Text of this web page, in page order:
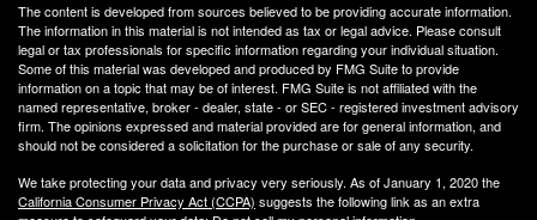
The content is developed from sources believed to be providing accurate information.
The information in this material is not intended as tax or legal advice. Please consult
legal or tax professionals for specific information regarding your individual situation.
Some of this material was developed and produced by FMG Suite to provide
information on a topic that may be of interest. FMG Suite is not affiliated with the
named representative, broker - dealer, state - or SEC - registered investment advisory
firm. The opinions expressed and material provided are for general information, and
should not be considered a solicitation for the purchase or sale of any security.
We take protecting your data and privacy very seriously. As of January 1, 2020 the
California Consumer Privacy Act (CCPA) suggests the following link as an extra